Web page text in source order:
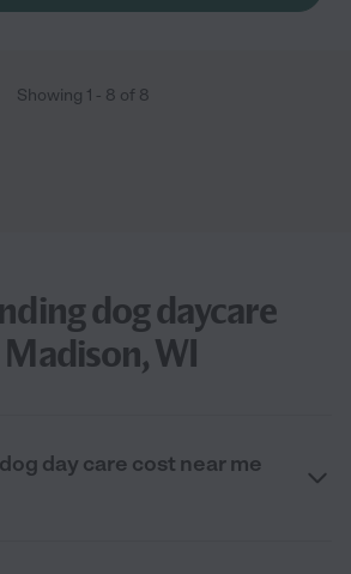
Showing 1 - 8 of 8
dog daycare
WI
day care cost near me